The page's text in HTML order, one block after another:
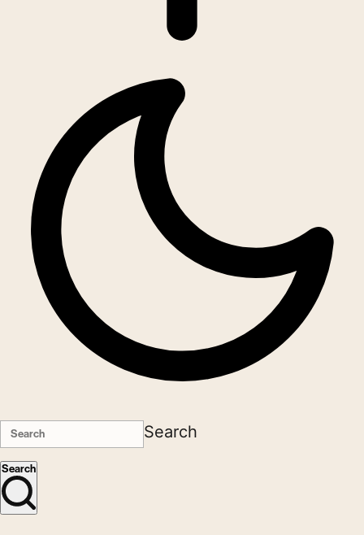
Search
Search